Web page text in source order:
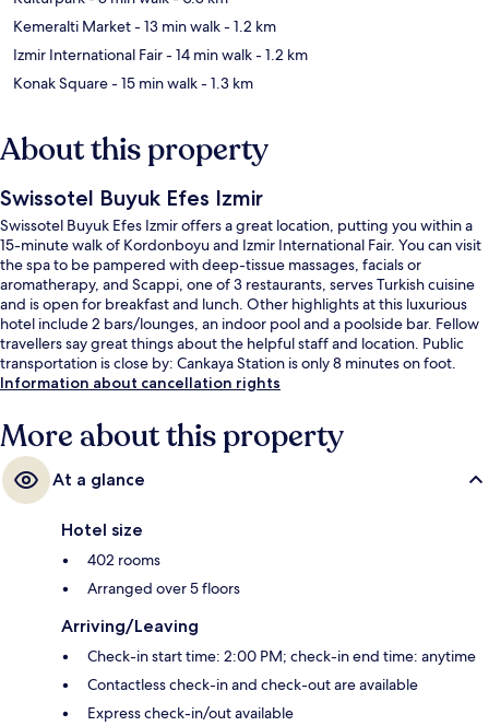
Kemeralti Market- 13 min walk- 1.2 km
Izmir International Fair- 14 min walk- 1.2 km
Konak Square- 15 min walk- 1.3 km
About this property
Swissotel Buyuk Efes Izmir
Swissotel Buyuk Efes Izmir offers a great location, putting you within a
15-minute walk of Kordonboyu and Izmir International Fair. You can visit
the spa to be pampered with deep-tissue massages, facials or
aromatherapy, and Scappi, one of 3 restaurants, serves Turkish cuisine
and is open for breakfast and lunch. Other highlights at this luxurious
hotel include 2 bars/lounges, an indoor pool and a poolside bar. Fellow
travellers say great things about the helpful staff and location. Public
transportation is close by: Cankaya Station is only 8 minutes on foot.
Information about cancellation rights
More about this property
At a glance
Hotel size
402 rooms
Arranged over 5 floors
Arriving/Leaving
Check-in start time: 2:00 PM; check-in end time: anytime
Contactless check-in and check-out are available
Express check-in/out available